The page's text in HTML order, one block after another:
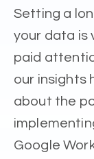
Setting a
your data is
paid
our insights
about the
Google